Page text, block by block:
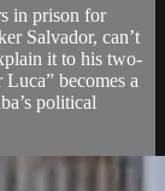
in prison for
Salvador, can’t
it to his two-
becomes a
political